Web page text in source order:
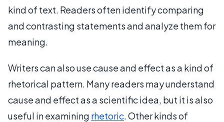
kind of text. Readers often identify comparing
and contrasting statements and analyze them for
meaning.
Writers can also use cause and effect as a kind of
rhetorical pattern. Many readers may understand
cause and effect as a scientific idea, but it is also
useful in examining rhetoric. Other kinds of